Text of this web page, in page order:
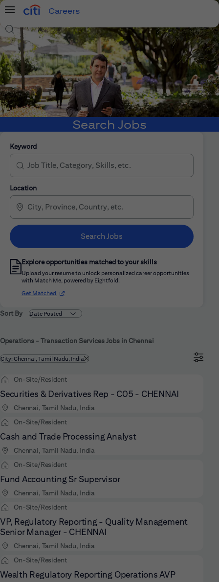
Menu
Careers
Search Jobs
Search Jobs
Keyword
Location
Search Jobs
Explore opportunities matched to your skills
Upload your resume to unlock personalized career opportunities
with Match Me, powered by Eightfold.
Get Matched (opens in new window)
Sort By
Operations - Transaction Services Jobs in Chennai
Filtered by
City: Chennai, Tamil Nadu, India
On-Site/Resident
Securities & Derivatives Rep - C05 - CHENNAI
Chennai, Tamil Nadu, India
On-Site/Resident
Cash and Trade Processing Analyst
Chennai, Tamil Nadu, India
On-Site/Resident
Fund Accounting Sr Supervisor
Chennai, Tamil Nadu, India
On-Site/Resident
VP, Regulatory Reporting - Quality Management
Senior Manager - CHENNAI
Chennai, Tamil Nadu, India
On-Site/Resident
Wealth Regulatory Reporting Operations AVP